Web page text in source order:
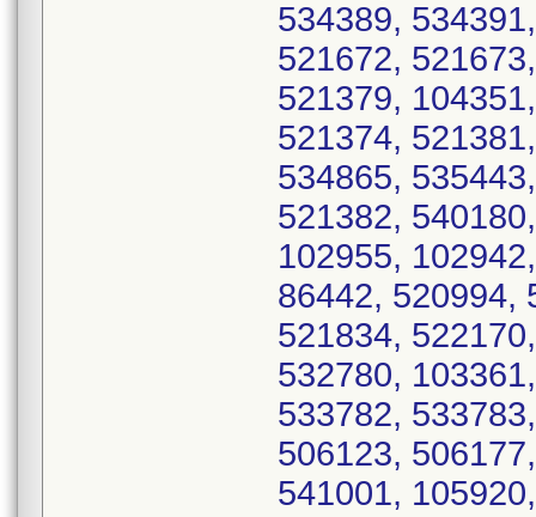
534389,
521672,
521379,
521374,
534865,
521382,
102955,
86442, 520994,
521834,
532780,
533782,
506123,
541001,